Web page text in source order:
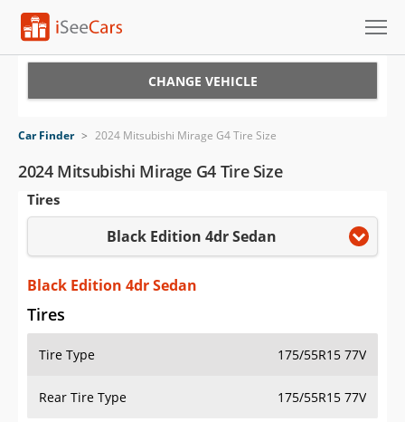
VIN Check
Saved Cars
Saved Searches
Saved iVIN Reports
Log In
Sign Up
CHANGE VEHICLE
Car Finder > 2024 Mitsubishi Mirage G4 Tire Size
2024 Mitsubishi Mirage G4 Tire Size
Tires
Black Edition 4dr Sedan
Black Edition 4dr Sedan
Tires
Tire Type 175/55R15 77V
Rear Tire Type 175/55R15 77V